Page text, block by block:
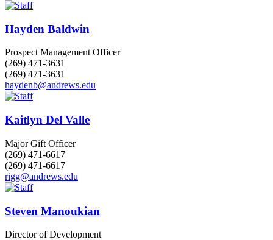
Hayden Baldwin
Prospect Management Officer
(269) 471-3631
(269) 471-3631
haydenb@andrews.edu
Kaitlyn Del Valle
Major Gift Officer
(269) 471-6617
(269) 471-6617
rigg@andrews.edu
Steven Manoukian
Director of Development